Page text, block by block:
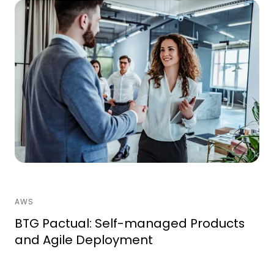
AWS
BTG Pactual: Self-managed Products
and Agile Deployment